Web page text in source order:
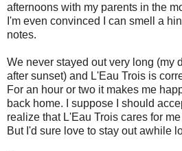
afternoons with my parents in the
I'm even convinced I can smell a
notes.
We never stayed out very long (my
after sunset) and L'Eau Trois is
For an hour or two it makes me
back home. I suppose I should
realize that L'Eau Trois cares for
But I'd sure love to stay out awhile